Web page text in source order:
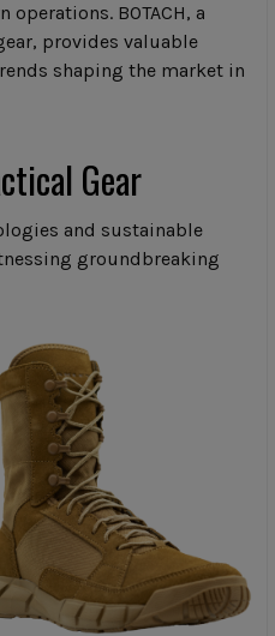
BOTACH, a
provides valuable
shaping the market in
Gear
and sustainable
groundbreaking